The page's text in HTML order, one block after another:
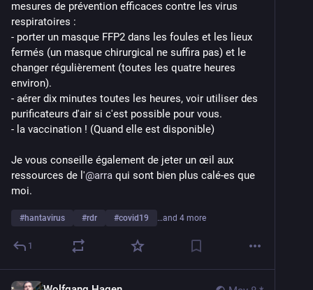
mesures de prévention efficaces contre les virus
respiratoires :
- porter un masque FFP2 dans les foules et les lieux
fermés (un masque chirurgical ne suffira pas) et le
changer régulièrement (toutes les quatre heures
environ).
- aérer dix minutes toutes les heures, voir utiliser des
purificateurs d'air si c'est possible pour vous.
- la vaccination ! (Quand elle est disponible)
Je vous conseille également de jeter un œil aux
ressources de l'@arra qui sont bien plus calé-es que
moi.
#hantavirus #rdr #covid19 …and 4 more
1